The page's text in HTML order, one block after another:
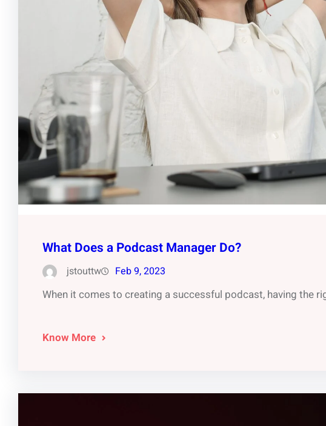
What Does a Podcast Manager Do?
jstouttw Feb 9, 2023
When it comes to creating a successful podcast, having the
Know More